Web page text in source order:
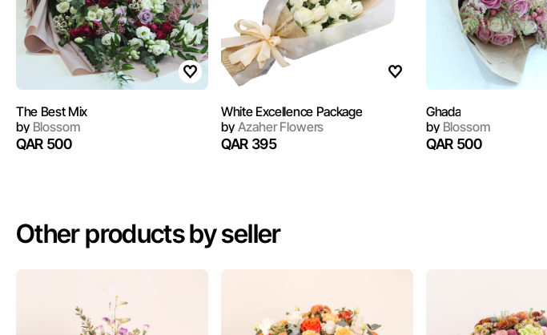
The Best Mix
byBlossom
QAR 500
White Excellence Package
byAzaher Flowers
QAR 395
Ghada
byBlossom
QAR 500
Other products by seller